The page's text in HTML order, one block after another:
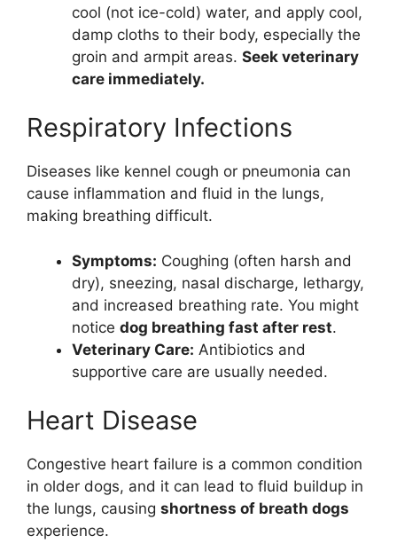
cool (not ice-cold) water, and apply cool,
damp cloths to their body, especially the
groin and armpit areas. Seek veterinary
care immediately.
Respiratory Infections
Diseases like kennel cough or pneumonia can
cause inflammation and fluid in the lungs,
making breathing difficult.
Symptoms: Coughing (often harsh and
dry), sneezing, nasal discharge, lethargy,
and increased breathing rate. You might
notice dog breathing fast after rest.
Veterinary Care: Antibiotics and
supportive care are usually needed.
Heart Disease
Congestive heart failure is a common condition
in older dogs, and it can lead to fluid buildup in
the lungs, causing shortness of breath dogs
experience.